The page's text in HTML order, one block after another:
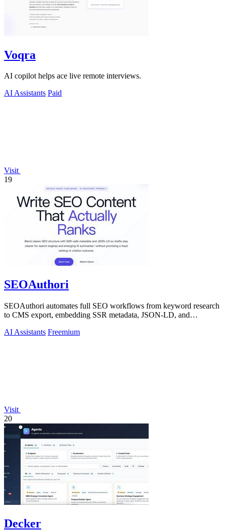
Voqra
AI copilot helps ace live remote interviews.
AI Assistants Paid
Visit
19
SEOAuthori
SEOAuthori automates full SEO workflows from keyword research
to CMS export, embedding SSR metadata, JSON-LD, and
AI Assistants Freemium
Visit
20
Decker